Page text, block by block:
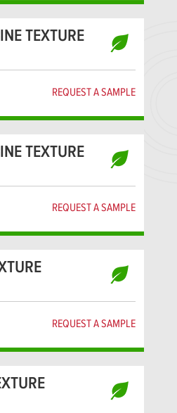
TEXTURE
REQUEST A SAMPLE
TEXTURE
REQUEST A SAMPLE
REQUEST A SAMPLE